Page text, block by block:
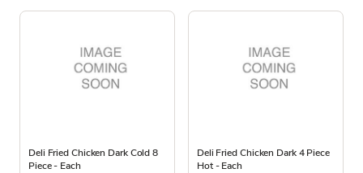
Deli Fried Chicken Dark Cold 8
Piece - Each
Deli Fried Chicken Dark 4 Piece
Hot - Each